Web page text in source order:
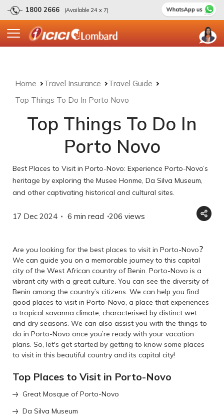
1800 2666 (Available 24 x 7)
Home Travel Insurance
Travel Guide
Top Things To Do In Porto Novo
Top Things To Do In
Porto Novo
Best Places to Visit in Porto-Novo: Experience Porto-Novo’s
heritage by exploring the Musee Honme, Da Silva Museum,
and other captivating historical and cultural sites.
17 Dec 2024 6 min read 206 views
Are you looking for the best places to visit in Porto-Novo?
We can guide you on a memorable journey to this capital
city of the West African country of Benin. Porto-Novo is a
vibrant city with a great culture. You can see the diversity of
Benin among the country’s citizens. We can help you find
good places to visit in Porto-Novo, a place that experiences
a tropical savanna climate, characterised by distinct wet
and dry seasons. We can also assist you with the things to
do in Porto-Novo once you’re ready with your vacation
plans. So, let's get started by getting to know some places
to visit in this beautiful country and its capital city!
Top Places to Visit in Porto-Novo
Great Mosque of Porto-Novo
Da Silva Museum